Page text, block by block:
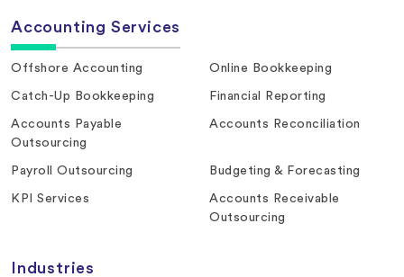
Accounting Services
Offshore Accounting Online Bookkeeping
Catch-Up Bookkeeping Financial Reporting
Accounts Payable
Outsourcing
Accounts Reconciliation
Payroll Outsourcing Budgeting & Forecasting
KPI Services
Accounts Receivable
Outsourcing
Industries